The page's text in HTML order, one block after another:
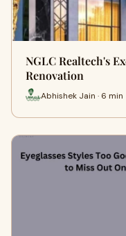
NGLC Realtech's
Renovation
Abhishek Jain · 6 min